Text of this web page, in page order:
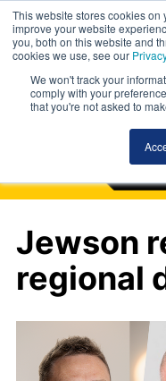
This website stores cookies on
improve your website
you, both on this website and
cookies we use, see our
We won't track your
comply with your
that you're not asked to
Jewson
regional